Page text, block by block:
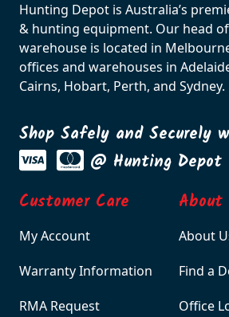
Hunting Depot is Australia’s
& hunting equipment. Our head
warehouse is located in
offices and warehouses in
Cairns, Hobart, Perth, and Sydney.
Shop Safely and Securely
@ Hunting Depot
Customer Care
My Account
Warranty Information
RMA Request
About
About
Find a
Office